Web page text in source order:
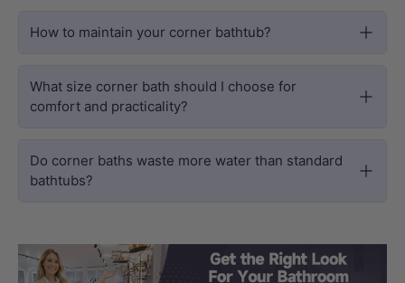
How to maintain your corner bathtub?
What size corner bath should I choose for
comfort and practicality?
Do corner baths waste more water than standard
bathtubs?